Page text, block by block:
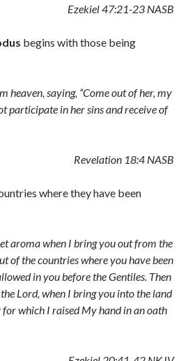
Ezekiel 47:21-23 NASB
begins with those being
heaven, saying, “Come out of her, my
participate in her sins and receive of
Revelation 18:4 NASB
where they have been
aroma when I bring you out from the
of the countries where you have been
in you before the Gentiles. Then
Lord, when I bring you into the land
which I raised My hand in an oath